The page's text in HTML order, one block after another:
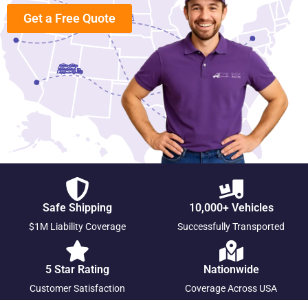
Get a Free Quote
Safe Shipping
$1M Liability Coverage
10,000+ Vehicles
Successfully Transported
5 Star Rating
Customer Satisfaction
Nationwide
Coverage Across USA